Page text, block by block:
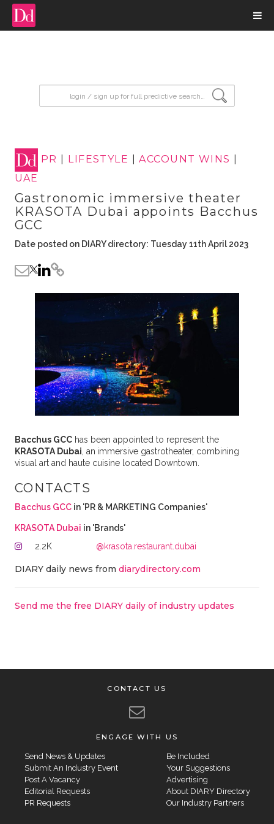
PR LIFESTYLE |ACCOUNT WINS
UAE
Gastronomic immersive theater
KRASOTA Dubai appoints Bacchus
GCC
Date posted on DIARY directory: Tuesday 11th April 2023
Bacchus GCChas been appointed to represent the
KRASOTA Dubai , an immersive gastrotheater, combining
visual art and haute cuisine located Downtown.
CONTACTS
Bacchus GCCin 'PR & MARKETING Companies'
KRASOTA Dubai in 'Brands'
2.2K
@krasota.restaurant.dubai
DIARY daily news from diarydirectory.com
Send me the free DIARY daily of industry updates
CONTACT US
ENGAGE WITH US
Send News & Updates
Submit An Industry Event
Post A Vacancy
Editorial Requests
PR Requests
Be Included
Your Suggestions
Advertising
About DIARY Directory
Our Industry Partners